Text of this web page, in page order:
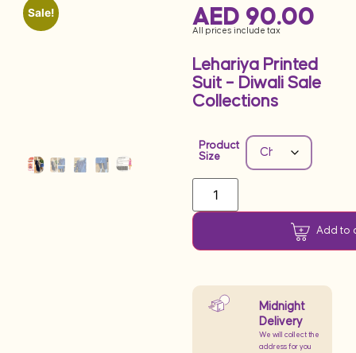
Sale! AED 90.00
All prices include tax
Lehariya Printed
Suit – Diwali Sale
Collections
Product
Size
Add to
Midnight
Delivery
We will collect the
address for you